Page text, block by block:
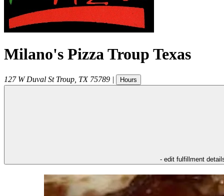
Milano's Pizza Troup Texas
127 W Duval St Troup TX 75789 | Hours
- edit fulfillment